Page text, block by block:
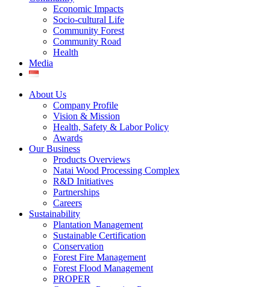
Economic Impacts
Socio-cultural Life
Community Forest
Community Road
Health
Media
About Us
Company Profile
Vision & Mission
Health, Safety & Labor Policy
Awards
Our Business
Products Overviews
Natai Wood Processing Complex
R&D Initiatives
Partnerships
Careers
Sustainability
Plantation Management
Sustainable Certification
Conservation
Forest Fire Management
Forest Flood Management
PROPER